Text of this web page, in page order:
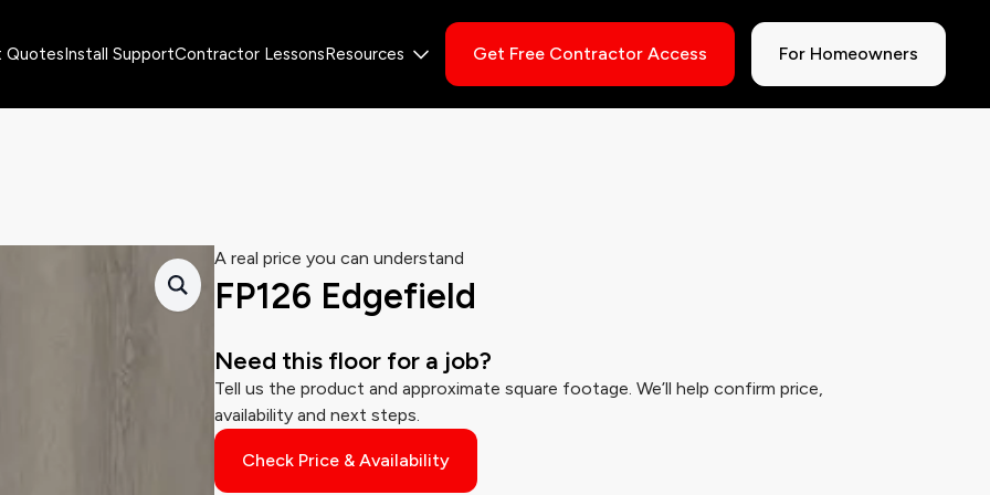
QuotesInstall SupportContractor LessonsResources Get Free Contractor Access For Homeowners
A real price you can understand
FP126 Edgefield
Need this floor for a job?
Tell us the product and approximate square footage. We’ll help confirm price,
availability and next steps.
Check Price & Availability